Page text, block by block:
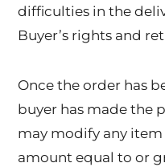
difficulties in the
Buyer’s rights and
Once the order has
buyer has made the
may modify any
amount equal to or